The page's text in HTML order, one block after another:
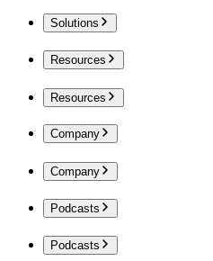
Solutions
Resources
Resources
Company
Company
Podcasts
Podcasts